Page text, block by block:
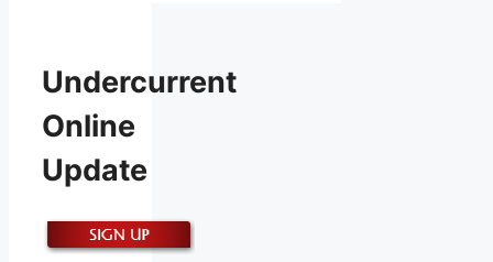
Undercurrent
Online
Update